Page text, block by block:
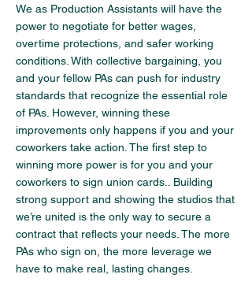
We as Production Assistants will have the
power to negotiate for better wages,
overtime protections, and safer working
conditions. With collective bargaining, you
and your fellow PAs can push for industry
standards that recognize the essential role
of PAs. However, winning these
improvements only happens if you and your
coworkers take action. The first step to
winning more power is for you and your
coworkers to sign union cards.. Building
strong support and showing the studios that
we’re united is the only way to secure a
contract that reflects your needs. The more
PAs who sign on, the more leverage we
have to make real, lasting changes.